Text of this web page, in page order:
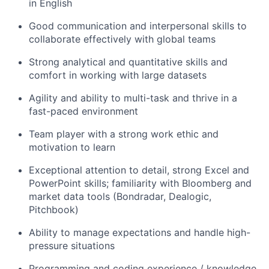
in English
Good communication and interpersonal skills to
collaborate effectively with global teams
Strong analytical and quantitative skills and
comfort in working with large datasets
Agility and ability to multi-task and thrive in a
fast-paced environment
Team player with a strong work ethic and
motivation to learn
Exceptional attention to detail, strong Excel and
PowerPoint skills; familiarity with Bloomberg and
market data tools (Bondradar, Dealogic,
Pitchbook)
Ability to manage expectations and handle high-
pressure situations